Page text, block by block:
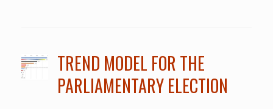
TREND MODEL FOR THE
PARLIAMENTARY ELECTION